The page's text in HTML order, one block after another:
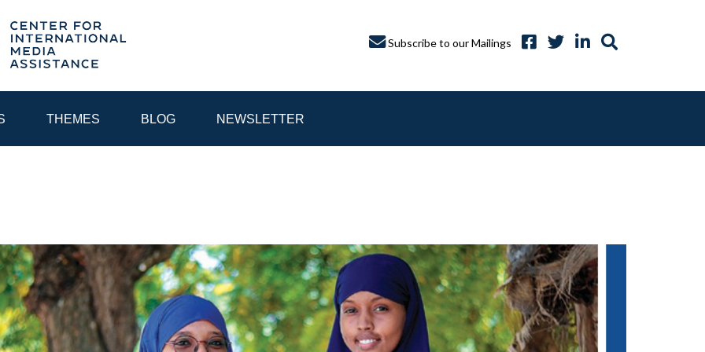
Subscribe to our Mailings
THEMES BLOG NEWSLETTER
CONSULTATIONS INTERNET GOVERNANCE MEDIA CAPTURE